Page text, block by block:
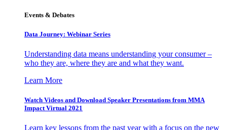
Events & Debates
Data Journey: Webinar Series
Understanding data means understanding your consumer –
who they are, where they are and what they want.
Learn More
Watch Videos and Download Speaker Presentations from MMA
Impact Virtual 2021
Learn key lessons from the past year with a focus on the new